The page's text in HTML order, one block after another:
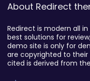
About Redirect
Redirect is modern all
best solutions for
demo site is only for
are copyrighted to their
cited is derived from